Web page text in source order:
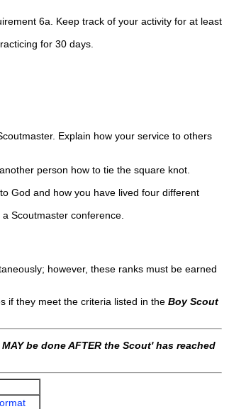
6a. Keep track of your activity for at least
for 30 days.
Explain how your service to others
person how to tie the square knot.
God and how you have lived four different
Scoutmaster conference.
however, these ranks must be earned
if they meet the criteria listed in the Boy Scout
be done AFTER the Scout' has reached